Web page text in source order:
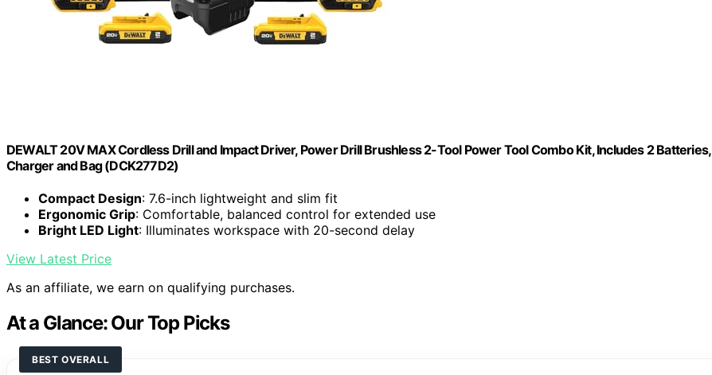
DEWALT 20V MAX Cordless Drill and Impact Driver, Power Drill Brushless 2-Tool Power Tool Combo Kit, Includes 2 Batteries,
Charger and Bag (DCK277D2)
Compact Design: 7.6-inch lightweight and slim fit
Ergonomic Grip: Comfortable, balanced control for extended use
Bright LED Light: Illuminates workspace with 20-second delay
View Latest Price
As an affiliate, we earn on qualifying purchases.
At a Glance: Our Top Picks
BEST OVERALL